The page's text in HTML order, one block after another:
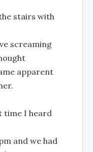
stairs with
screaming
apparent
time I heard
and we had